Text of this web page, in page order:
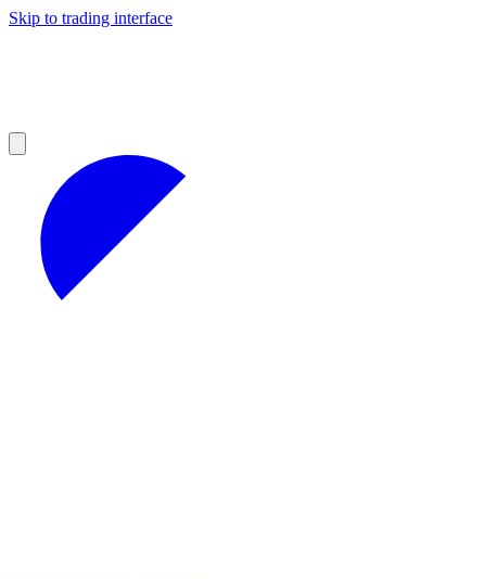
Skip to trading interface